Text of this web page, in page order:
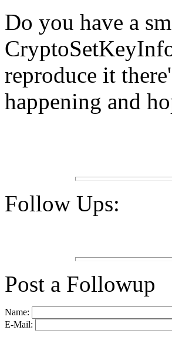
Do you have a
reproduce it
happening and
Follow Ups:
Post a Followup
Name:
E-Mail: